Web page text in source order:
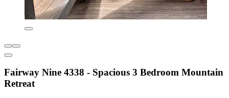
Fairway Nine 4338 - Spacious 3 Bedroom Mountain
Retreat